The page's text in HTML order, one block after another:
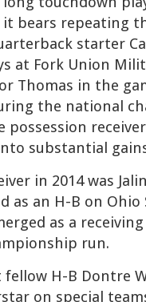
it bears repeating
starter
at Fork Union
Thomas in the
the national
possession
substantial
in 2014 was
as an H-B on Ohio
as a
run.
H-B Dontre
on special